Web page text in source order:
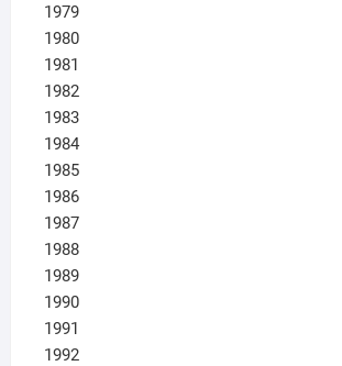
1979
1980
1981
1982
1983
1984
1985
1986
1987
1988
1989
1990
1991
1992